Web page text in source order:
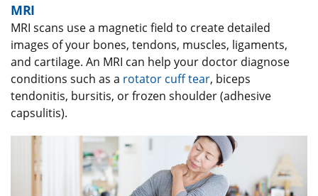
MRI
MRI scans use a magnetic field to create detailed
images of your bones, tendons, muscles, ligaments,
and cartilage. An MRI can help your doctor diagnose
conditions such as a rotator cuff tear, biceps
tendonitis, bursitis, or frozen shoulder (adhesive
capsulitis).